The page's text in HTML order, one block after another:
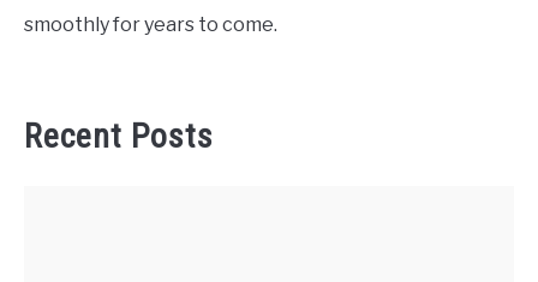
smoothly for years to come.
Recent Posts